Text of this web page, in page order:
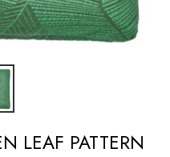
LEAF PATTERN